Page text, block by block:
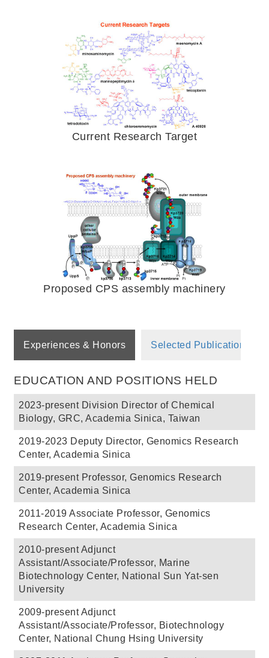
Current Research Target
Proposed CPS assembly machinery
Experiences & Honors Selected Publications
EDUCATION AND POSITIONS HELD
2023-present Division Director of Chemical
Biology, GRC, Academia Sinica, Taiwan
2019-2023 Deputy Director, Genomics Research
Center, Academia Sinica
2019-present Professor, Genomics Research
Center, Academia Sinica
2011-2019 Associate Professor, Genomics
Research Center, Academia Sinica
2010-present Adjunct
Assistant/Associate/Professor, Marine
Biotechnology Center, National Sun Yat-sen
University
2009-present Adjunct
Assistant/Associate/Professor, Biotechnology
Center, National Chung Hsing University